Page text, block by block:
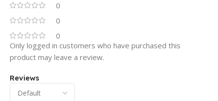
0
0
0
Reviews
Only logged in customers who have purchased this
product may leave a review.